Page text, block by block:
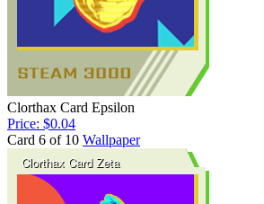
Clorthax Card Epsilon
Price: $0.04
Card 6 of 10 Wallpaper